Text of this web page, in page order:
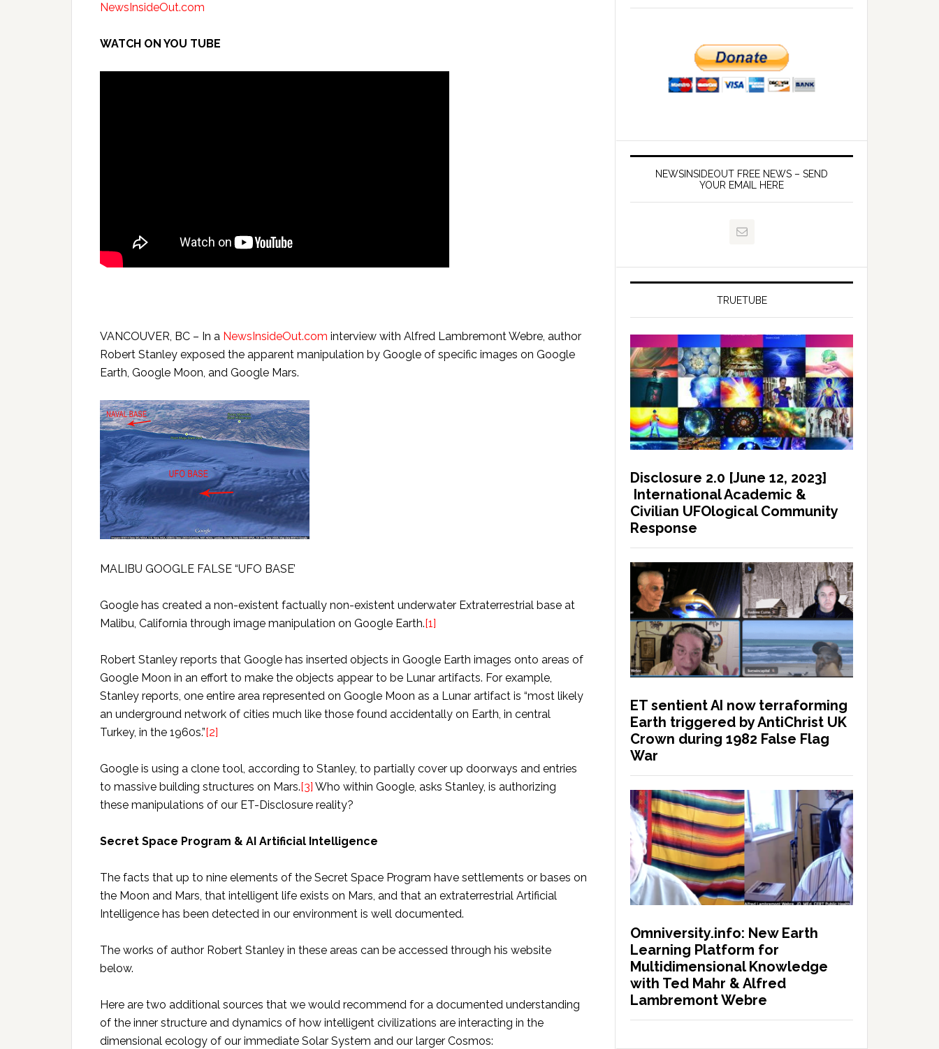
NewsInsideOut.com
WATCH ON YOU TUBE
VANCOUVER, BC – In a NewsInsideOut.com interview with Alfred Lambremont Webre, author
Robert Stanley exposed the apparent manipulation by Google of specific images on Google
Earth, Google Moon, and Google Mars.
MALIBU GOOGLE FALSE “UFO BASE’
Google has created a non-existent factually non-existent underwater Extraterrestrial base at
Malibu, California through image manipulation on Google Earth.[1]
Robert Stanley reports that Google has inserted objects in Google Earth images onto areas of
Google Moon in an effort to make the objects appear to be Lunar artifacts. For example,
Stanley reports, one entire area represented on Google Moon as a Lunar artifact is “most likely
an underground network of cities much like those found accidentally on Earth, in central
Turkey, in the 1960s.”[2]
Google is using a clone tool, according to Stanley, to partially cover up doorways and entries
to massive building structures on Mars.[3] Who within Google, asks Stanley, is authorizing
these manipulations of our ET-Disclosure reality?
Secret Space Program & AI Artificial Intelligence
The facts that up to nine elements of the Secret Space Program have settlements or bases on
the Moon and Mars, that intelligent life exists on Mars, and that an extraterrestrial Artificial
Intelligence has been detected in our environment is well documented.
The works of author Robert Stanley in these areas can be accessed through his website
below.
Here are two additional sources that we would recommend for a documented understanding
of the inner structure and dynamics of how intelligent civilizations are interacting in the
dimensional ecology of our immediate Solar System and our larger Cosmos:
NEWSINSIDEOUT FREE NEWS – SEND
YOUR EMAIL HERE
TRUETUBE
Disclosure 2.0 [June 12, 2023]
International Academic &
Civilian UFOlogical Community
Response
ET sentient AI now terraforming
Earth triggered by AntiChrist UK
Crown during 1982 False Flag
War
Omniversity.info: New Earth
Learning Platform for
Multidimensional Knowledge
with Ted Mahr & Alfred
Lambremont Webre